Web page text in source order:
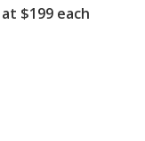
$199 each